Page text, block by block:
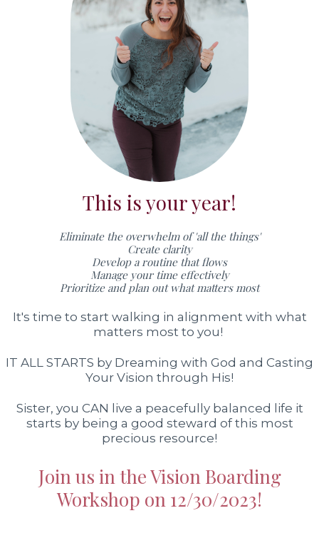
This is your year!
Eliminate the overwhelm of 'all the things'
Create clarity
Develop a routine that flows
Manage your time effectively
Prioritize and plan out what matters most
It's time to start walking in alignment with what
matters most to you!
IT ALL STARTS by Dreaming with God and Casting
Your Vision through His!
Sister, you CAN live a peacefully balanced life it
starts by being a good steward of this most
precious resource!
Join us in the Vision Boarding
Workshop on 12/30/2023!